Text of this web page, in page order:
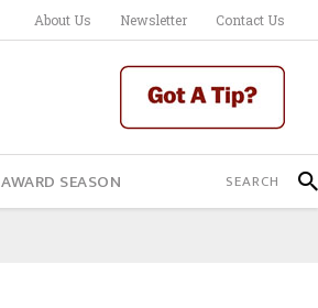
About Us Newsletter Contact Us
AWARD SEASON